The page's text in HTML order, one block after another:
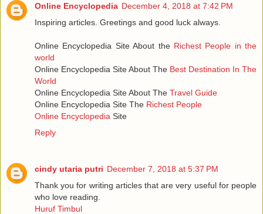
Online Encyclopedia December 4, 2018 at 7:42 PM
Inspiring articles. Greetings and good luck always.
Online Encyclopedia Site About the Richest People in the
world
Online Encyclopedia Site About The Best Destination In The
World
Online Encyclopedia Site About The Travel Guide
Online Encyclopedia Site The Richest People
Online Encyclopedia Site
Reply
cindy utaria putri December 7, 2018 at 5:37 PM
Thank you for writing articles that are very useful for people
who love reading.
Huruf Timbul